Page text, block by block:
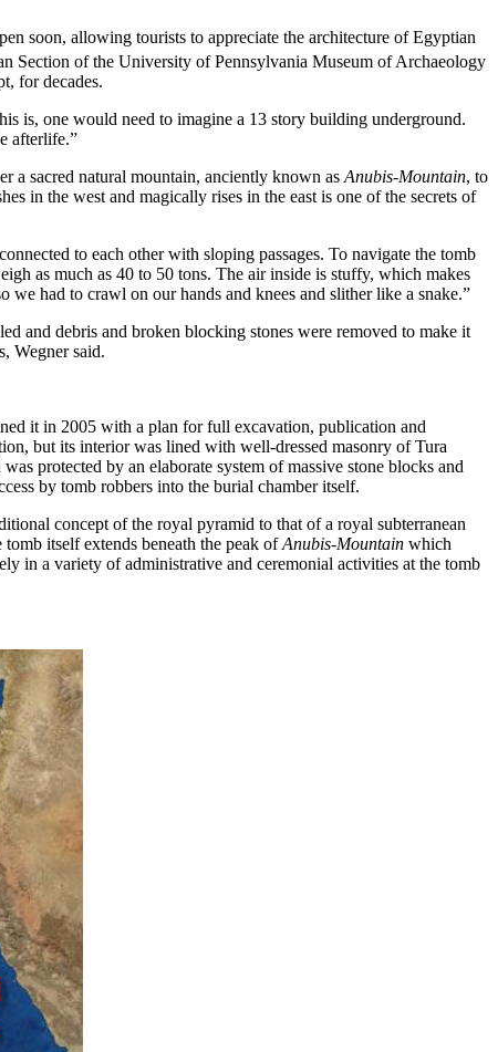
soon, allowing tourists to appreciate the architecture of Egyptian
Section of the University of Pennsylvania Museum of Archaeology
for decades.
is, one would need to imagine a 13 story building underground.
afterlife.”
a sacred natural mountain, anciently known as Anubis-Mountain, to
in the west and magically rises in the east is one of the secrets of
to each other with sloping passages. To navigate the tomb
as much as 40 to 50 tons. The air inside is stuffy, which makes
had to crawl on our hands and knees and slither like a snake.”
and debris and broken blocking stones were removed to make it
Wegner said.
it in 2005 with a plan for full excavation, publication and
but its interior was lined with well-dressed masonry of Tura
protected by an elaborate system of massive stone blocks and
by tomb robbers into the burial chamber itself.
concept of the royal pyramid to that of a royal subterranean
itself extends beneath the peak ofAnubis-Mountain which
in a variety of administrative and ceremonial activities at the tomb